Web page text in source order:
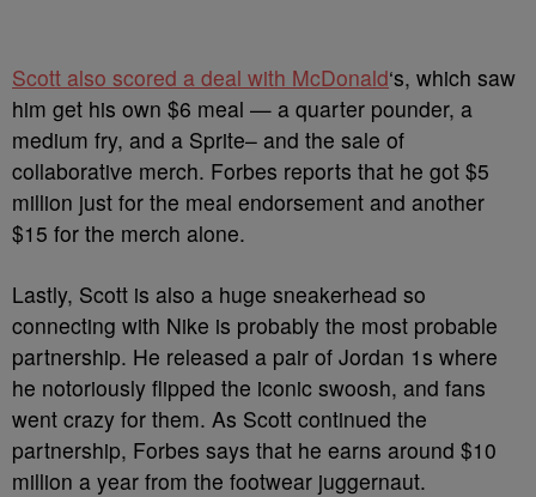
Scott also scored a deal with McDonald‘s, which saw
him get his own $6 meal — a quarter pounder, a
medium fry, and a Sprite– and the sale of
collaborative merch. Forbes reports that he got $5
million just for the meal endorsement and another
$15 for the merch alone.
Lastly, Scott is also a huge sneakerhead so
connecting with Nike is probably the most probable
partnership. He released a pair of Jordan 1s where
he notoriously flipped the iconic swoosh, and fans
went crazy for them. As Scott continued the
partnership, Forbes says that he earns around $10
million a year from the footwear juggernaut.